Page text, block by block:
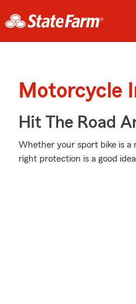
Motorcycle
Hit The Road
Whether your sport bike is a
right protection is a good